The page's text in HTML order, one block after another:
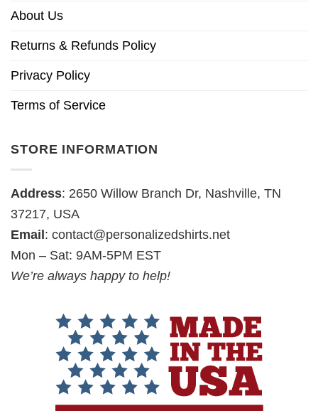
About Us
Returns & Refunds Policy
Privacy Policy
Terms of Service
STORE INFORMATION
Address: 2650 Willow Branch Dr, Nashville, TN
37217, USA
Email : contact@personalizedshirts.net
Mon – Sat: 9AM-5PM EST
We’re always happy to help!